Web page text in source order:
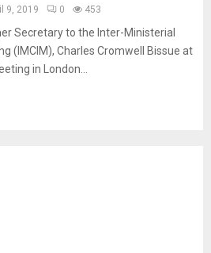
9, 2019 0 453
Secretary to the Inter-Ministerial
(IMCIM), Charles Cromwell Bissue at
in London...